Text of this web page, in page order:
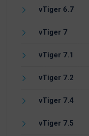
vTiger 6.7
vTiger 7
vTiger 7.1
vTiger 7.2
vTiger 7.4
vTiger 7.5